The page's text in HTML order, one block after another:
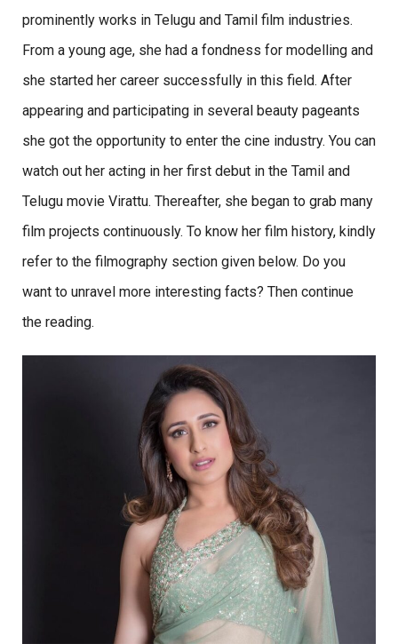
prominently works in Telugu and Tamil film industries.
From a young age, she had a fondness for modelling and
she started her career successfully in this field. After
appearing and participating in several beauty pageants
she got the opportunity to enter the cine industry. You can
watch out her acting in her first debut in the Tamil and
Telugu movie Virattu. Thereafter, she began to grab many
film projects continuously. To know her film history, kindly
refer to the filmography section given below. Do you
want to unravel more interesting facts? Then continue
the reading.